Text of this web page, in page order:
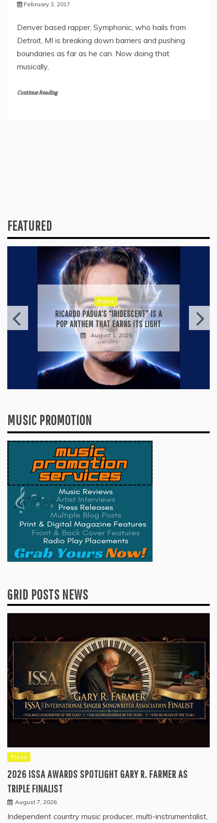
February 3, 2017
Denver based rapper, Symphonic, who hails from
Detroit, MI is breaking down barriers and pushing
boundaries as far as he can. Now doing that
musically,
Continue Reading
FEATURED
Press
KYLE BAGWELL’S “LOVE’S GONE
AGAIN” IS A MASTERCLASS IN
COUNTRY ECONOMY
July 28, 2026
MUSIC PROMOTION
GRID POSTS NEWS
Press
2026 ISSA AWARDS SPOTLIGHT GARY R. FARMER AS
TRIPLE FINALIST
August 7, 2026
Independent country music producer, multi-instrumentalist,